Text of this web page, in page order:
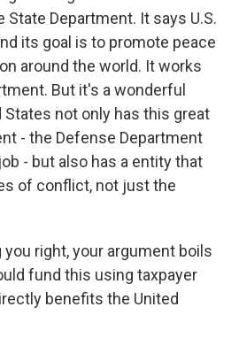
State Department. It says U.S.
its goal is to promote peace
around the world. It works
But it's a wonderful
not only has this great
- the Defense Department
- but also has a entity that
of conflict, not just the
you right, your argument boils
fund this using taxpayer
benefits the United